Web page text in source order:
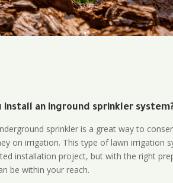
install an inground sprinkler
sprinkler is a great way to
on irrigation. This type of lawn irrigation
installation project, but with the right
be within your reach.